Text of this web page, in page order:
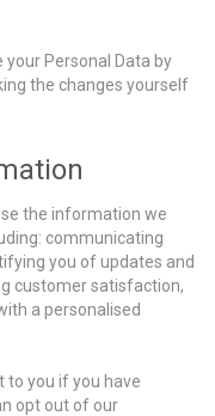
your Personal Data by
the changes yourself
the information we
communicating
you of updates and
customer satisfaction,
a personalised
to you if you have
opt out of our